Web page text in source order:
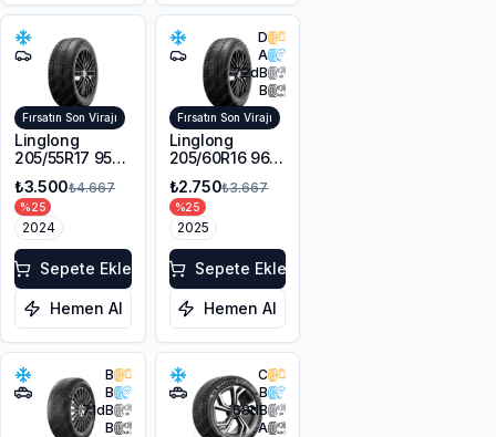
Fırsatın Son Virajı
Linglong
205/55R17 95V
Master Winter
₺3.500₺4.667
%25
2024
Sepete Ekle
Hemen Al
D
A
72dB
B
Fırsatın Son Virajı
Linglong
205/60R16 96V
MASTER
WINTER M+S
3PMSF
₺2.750₺3.667
%25
2025
Sepete Ekle
Hemen Al
B
B
71dB
B
C
B
68dB
A